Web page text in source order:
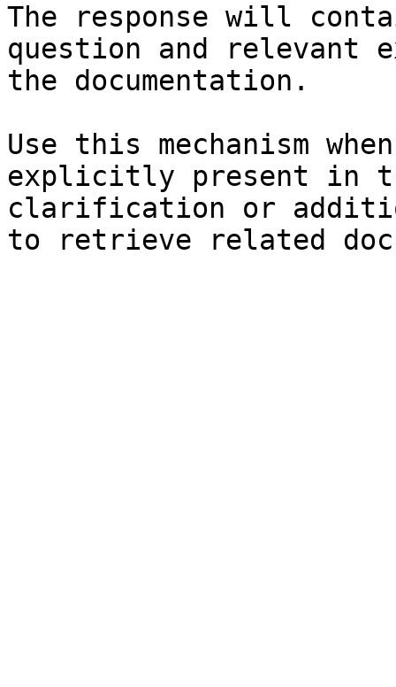
The response will
question and relevant
the documentation.
Use this mechanism
explicitly present in
clarification or